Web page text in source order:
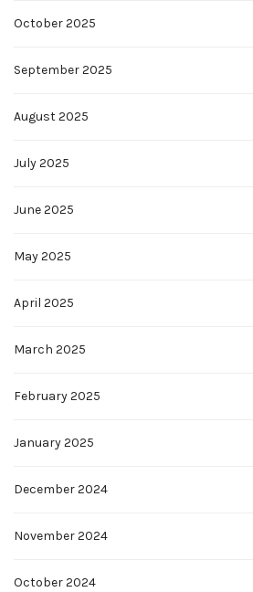
October 2025
September 2025
August 2025
July 2025
June 2025
May 2025
April 2025
March 2025
February 2025
January 2025
December 2024
November 2024
October 2024